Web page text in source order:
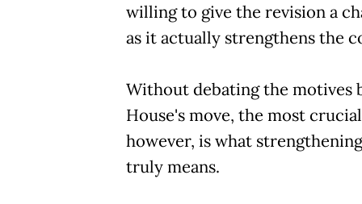
willing to give the revision a
as it actually strengthens the
Without debating the motives
House's move, the most
however, is what
truly means.